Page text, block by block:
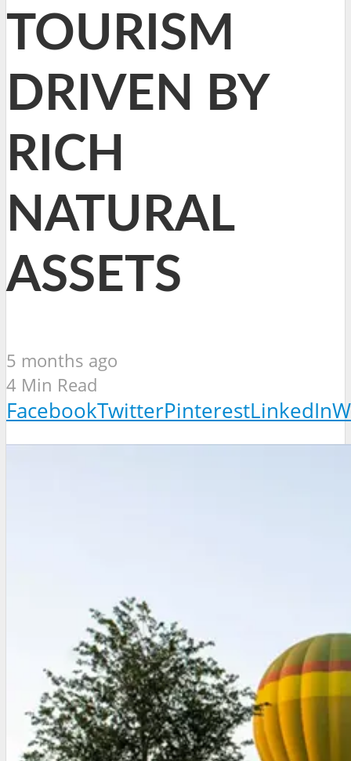
TOURISM
DRIVEN BY
RICH
NATURAL
ASSETS
5 months ago
4 Min Read
FacebookTwitterPinterestLinkedIn